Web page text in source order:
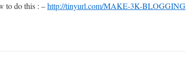
to do this : –http://tinyurl.com/MAKE-3K-BLOGGING